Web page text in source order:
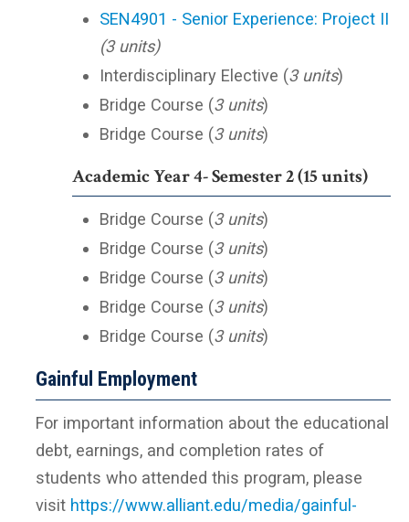
SEN4901 - Senior Experience: Project II
(3 units)
Interdisciplinary Elective (3 units)
Bridge Course (3 units)
Bridge Course (3 units)
Academic Year 4- Semester 2 (15 units)
Bridge Course (3 units)
Bridge Course (3 units)
Bridge Course (3 units)
Bridge Course (3 units)
Bridge Course (3 units)
Gainful Employment
For important information about the educational
debt, earnings, and completion rates of
students who attended this program, please
visit https://www.alliant.edu/media/gainful-